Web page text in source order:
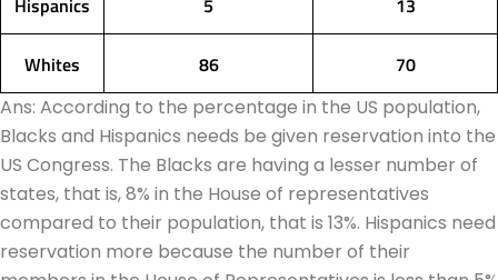
Hispanics 5 13
Whites 86 70
Ans: According to the percentage in the US population,
Blacks and Hispanics needs be given reservation into the
US Congress. The Blacks are having a lesser number of
states, that is, 8% in the House of representatives
compared to their population, that is 13%. Hispanics need
reservation more because the number of their